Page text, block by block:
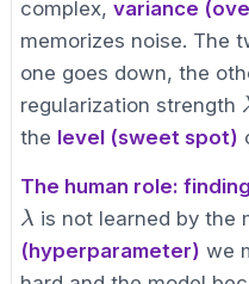
complex, variance
memorizes noise. The
one goes down, the
regularization strength
the level (sweet spot)
The human role: finding
\lambda
λ is not learned by the
(hyperparameter) we